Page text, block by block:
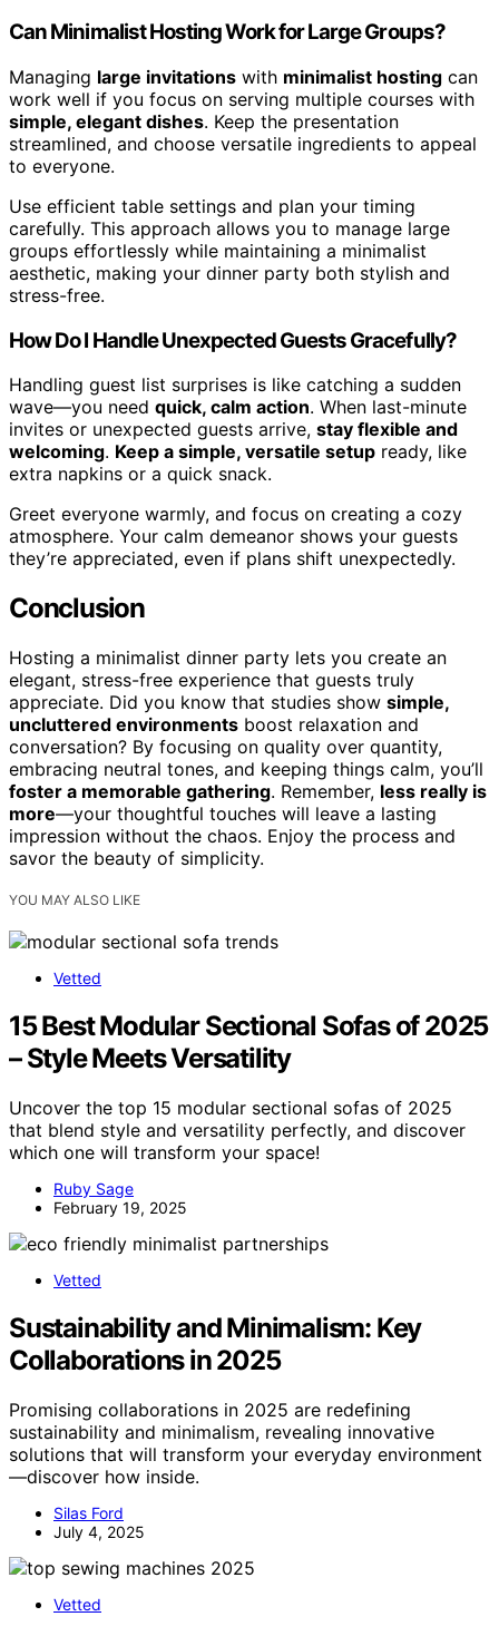
Can Minimalist Hosting Work for Large Groups?
Managing large invitations with minimalist hosting can
work well if you focus on serving multiple courses with
simple, elegant dishes. Keep the presentation
streamlined, and choose versatile ingredients to appeal
to everyone.
Use efficient table settings and plan your timing
carefully. This approach allows you to manage large
groups effortlessly while maintaining a minimalist
aesthetic, making your dinner party both stylish and
stress-free.
How Do I Handle Unexpected Guests Gracefully?
Handling guest list surprises is like catching a sudden
wave—you need quick, calm action. When last-minute
invites or unexpected guests arrive, stay flexible and
welcoming. Keep a simple, versatile setup ready, like
extra napkins or a quick snack.
Greet everyone warmly, and focus on creating a cozy
atmosphere. Your calm demeanor shows your guests
they’re appreciated, even if plans shift unexpectedly.
Conclusion
Hosting a minimalist dinner party lets you create an
elegant, stress-free experience that guests truly
appreciate. Did you know that studies show simple,
uncluttered environments boost relaxation and
conversation? By focusing on quality over quantity,
embracing neutral tones, and keeping things calm, you’ll
foster a memorable gathering. Remember, less really is
more—your thoughtful touches will leave a lasting
impression without the chaos. Enjoy the process and
savor the beauty of simplicity.
YOU MAY ALSO LIKE
Vetted
15 Best Modular Sectional Sofas of 2025
– Style Meets Versatility
Uncover the top 15 modular sectional sofas of 2025
that blend style and versatility perfectly, and discover
which one will transform your space!
Ruby Sage
February 19, 2025
Vetted
Sustainability and Minimalism: Key
Collaborations in 2025
Promising collaborations in 2025 are redefining
sustainability and minimalism, revealing innovative
solutions that will transform your everyday environment
—discover how inside.
Silas Ford
July 4, 2025
Vetted